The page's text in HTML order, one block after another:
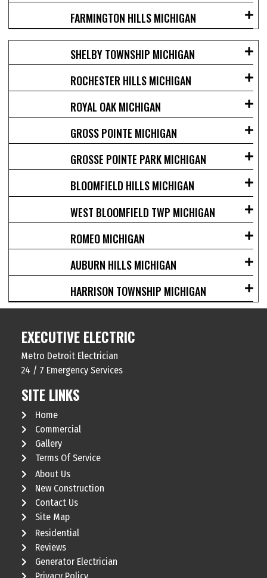
FARMINGTON HILLS MICHIGAN
SHELBY TOWNSHIP MICHIGAN
ROCHESTER HILLS MICHIGAN
ROYAL OAK MICHIGAN
GROSS POINTE MICHIGAN
GROSSE POINTE PARK MICHIGAN
BLOOMFIELD HILLS MICHIGAN
WEST BLOOMFIELD TWP MICHIGAN
ROMEO MICHIGAN
AUBURN HILLS MICHIGAN
HARRISON TOWNSHIP MICHIGAN
EXECUTIVE ELECTRIC
Metro Detroit Electrician
24 / 7 Emergency Services
SITE LINKS
Home
Commercial
Gallery
Terms Of Service
About Us
New Construction
Contact Us
Site Map
Residential
Reviews
Generator Electrician